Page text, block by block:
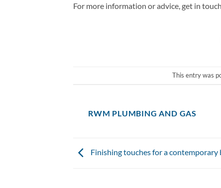
For more information or advice, get in
This entry was
RWM PLUMBING AND GAS
Finishing touches for a